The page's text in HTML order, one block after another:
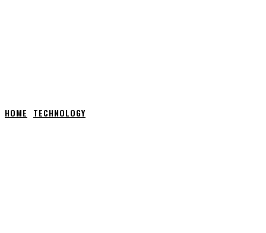
HOME TECHNOLOGY